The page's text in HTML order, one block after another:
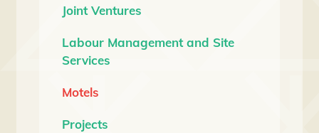
Joint Ventures
Labour Management and Site
Services
Motels
Projects